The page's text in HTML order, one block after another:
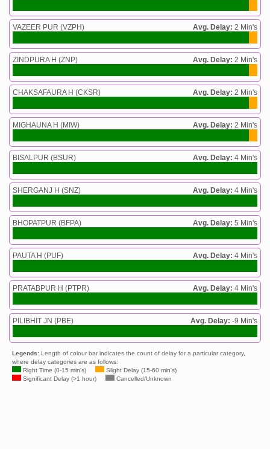
VAZEER PUR (VZPH) Avg. Delay: 2 Min's
ZINDPURA H (ZNP) Avg. Delay: 2 Min's
CHAKSAFAURA H (CKSR) Avg. Delay: 2 Min's
MIGHAUNA H (MIW) Avg. Delay: 2 Min's
BISALPUR (BSUR) Avg. Delay: 4 Min's
SHERGANJ H (SNZ) Avg. Delay: 4 Min's
BHOPATPUR (BFPA) Avg. Delay: 5 Min's
PAUTA H (PUF) Avg. Delay: 4 Min's
PRATABPUR H (PTPR) Avg. Delay: 4 Min's
PILIBHIT JN (PBE) Avg. Delay: -9 Min's
Legends: Length of colour bar indicates the count of delay for a particular category,
where delay categories are as follows:
Right Time (0-15 min's)
Slight Delay (15-60 min's)
Significant Delay (>1 hour)
Cancelled/Unknown